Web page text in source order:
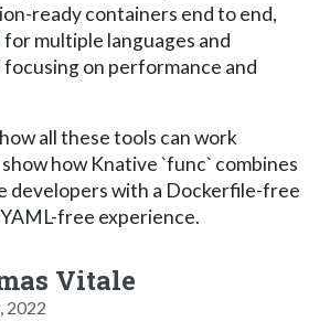
ready containers end to end,
multiple languages and
on performance and
all these tools can work
how Knative `func` combines
developers with a Dockerfile-free
free experience.
Vitale
2022